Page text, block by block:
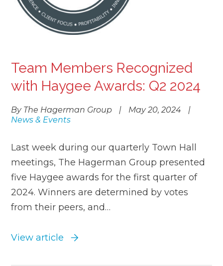
Team Members Recognized
with Haygee Awards: Q2 2024
By The Hagerman Group | May 20, 2024
|
News & Events
Last week during our quarterly Town Hall
meetings, The Hagerman Group presented
five Haygee awards for the first quarter of
2024. Winners are determined by votes
from their peers, and…
View article